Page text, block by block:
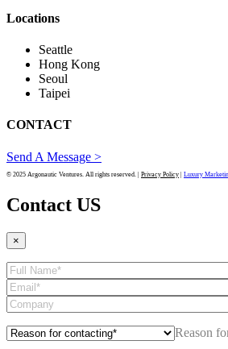
Locations
Seattle
Hong Kong
Seoul
Taipei
CONTACT
Send A Message >
© 2025 Argonautic Ventures. All rights reserved. | Privacy Policy Luxury
Contact US
×
Reason